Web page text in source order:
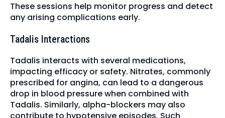
These sessions help monitor progress and detect
any arising complications early.
Tadalis Interactions
Tadalis interacts with several medications,
impacting efficacy or safety. Nitrates, commonly
prescribed for angina, can lead to a dangerous
drop in blood pressure when combined with
Tadalis. Similarly, alpha-blockers may also
contribute to hypotensive episodes. Such